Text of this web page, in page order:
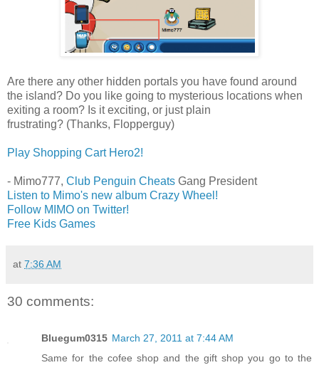
Are there any other hidden portals you have found around
the island? Do you like going to mysterious locations when
exiting a room? Is it exciting, or just plain
frustrating? (Thanks, Flopperguy)
Play Shopping Cart Hero2!
- Mimo777, Club Penguin Cheats Gang President
Listen to Mimo's new album Crazy Wheel!
Follow MIMO on Twitter!
Free Kids Games
at 7:36 AM
30 comments:
Bluegum0315 March 27, 2011 at 7:44 AM
Same for the cofee shop and the gift shop you go to the